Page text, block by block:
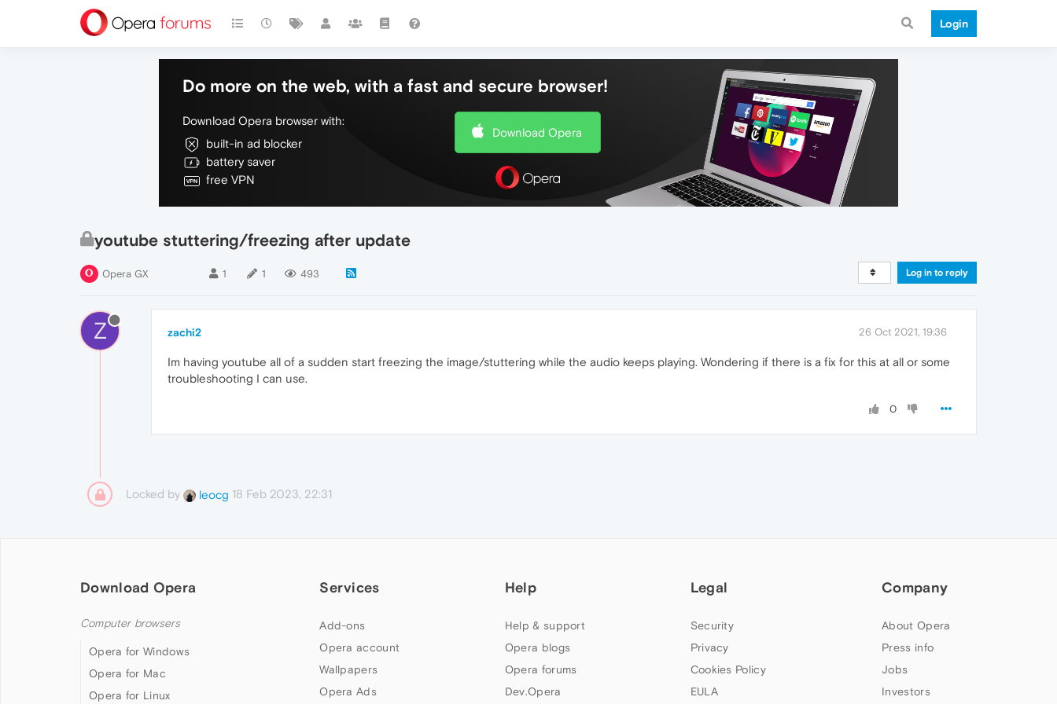
Login
Do more on the web, with a fast and secure browser!
Download Opera browser with:
built-in ad blocker
battery saver
free VPN
Download Opera
youtube stuttering/freezing after update
Opera GX 1 1 493 Log in to reply
Z zachi2 26 Oct 2021, 19:36
Im having youtube all of a sudden start freezing the image/stuttering while the audio keeps playing. Wondering if there is a fix for this at all or some
troubleshooting I can use.
0
Locked by leocg 18 Feb 2023, 22:31
Download Opera
Computer browsers
Opera for Windows
Opera for Mac
Opera for Linux
Services
Add-ons
Opera account
Wallpapers
Opera Ads
Help
Help & support
Opera blogs
Opera forums
Dev.Opera
Legal
Security
Privacy
Cookies Policy
EULA
Company
About Opera
Press info
Jobs
Investors